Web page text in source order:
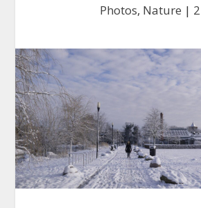
Photos, Nature | 2